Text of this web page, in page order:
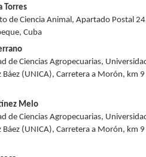
Torres
de Ciencia Animal, Apartado Postal 24,
Cuba
de Ciencias Agropecuarias,
Báez (UNICA), Carretera a Morón, km
Melo
de Ciencias Agropecuarias,
Báez (UNICA), Carretera a Morón, km